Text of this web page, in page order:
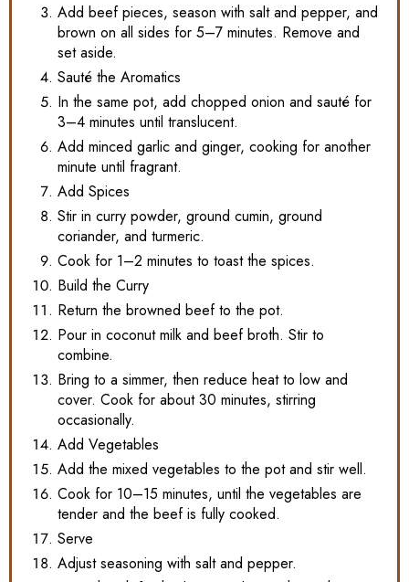
Add beef pieces, season with salt and pepper, and
brown on all sides for 5–7 minutes. Remove and
set aside.
Sauté the Aromatics
In the same pot, add chopped onion and sauté for
3–4 minutes until translucent.
Add minced garlic and ginger, cooking for another
minute until fragrant.
Add Spices
Stir in curry powder, ground cumin, ground
coriander, and turmeric.
Cook for 1–2 minutes to toast the spices.
Build the Curry
Return the browned beef to the pot.
Pour in coconut milk and beef broth. Stir to
combine.
Bring to a simmer, then reduce heat to low and
cover. Cook for about 30 minutes, stirring
occasionally.
Add Vegetables
Add the mixed vegetables to the pot and stir well.
Cook for 10–15 minutes, until the vegetables are
tender and the beef is fully cooked.
Serve
Adjust seasoning with salt and pepper.